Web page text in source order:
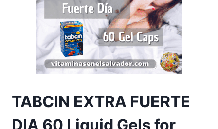
TABCIN EXTRA FUERTE
DIA 60 Liquid Gels for